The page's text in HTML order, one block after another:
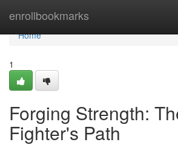
enrollbookmarks
Home
Home
1
Forging Strength:
Fighter's Path